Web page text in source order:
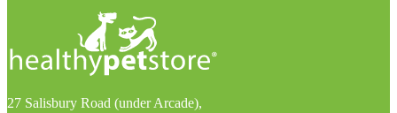
27 Salisbury Road (under Arcade),